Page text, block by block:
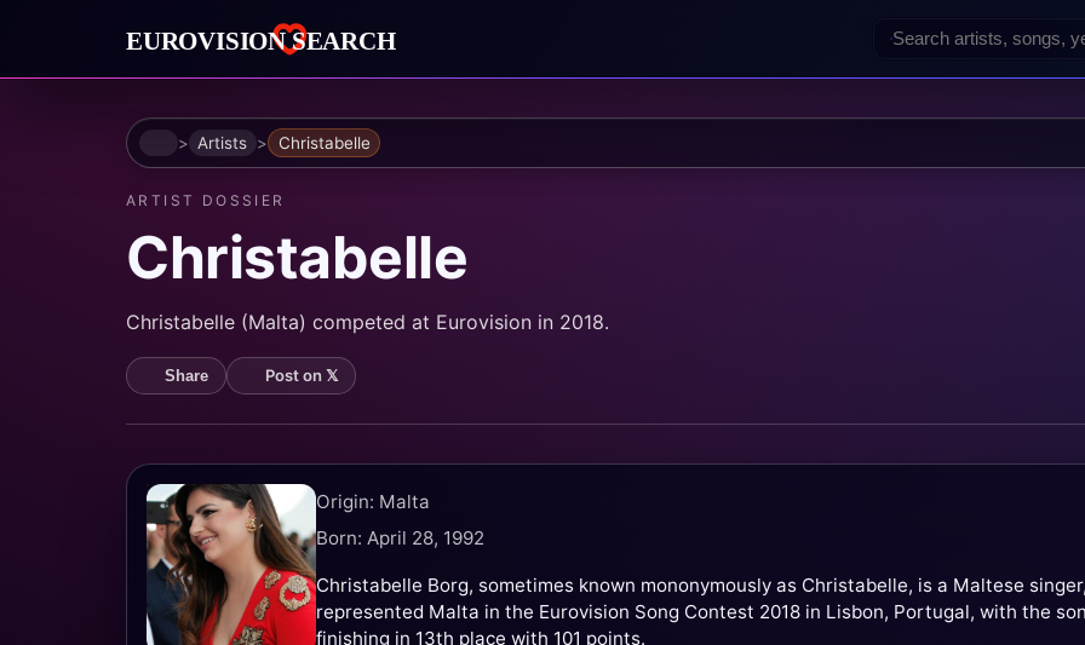
HomeArtists Christabelle
ARTIST DOSSIER
Christabelle
Christabelle (Malta) competed at Eurovision in 2018.
Share Post on 𝕏
Origin: Malta
Born: April 28, 1992
Christabelle Borg, sometimes known mononymously as Christabelle, is a Maltese
represented Malta in the Eurovision Song Contest 2018 in Lisbon, Portugal, with the
finishing in 13th place with 101 points.